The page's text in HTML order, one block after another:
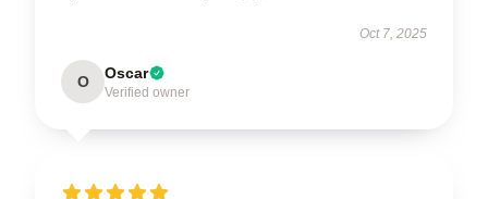
Oct 7, 2025
O Oscar
Verified owner